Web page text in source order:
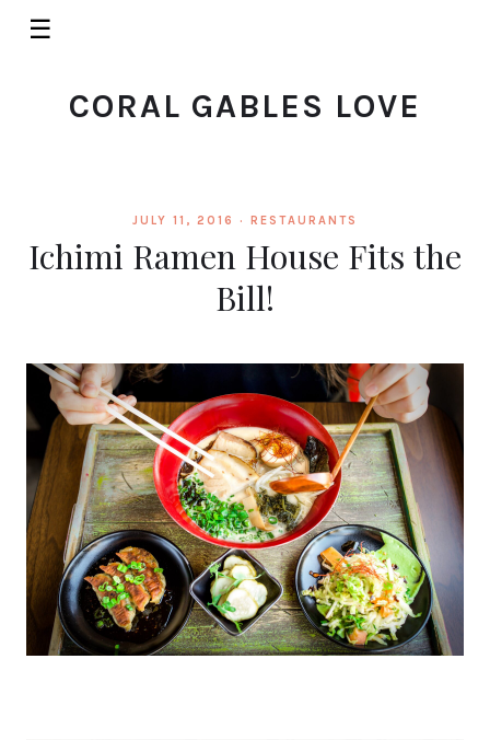
☰
CORAL GABLES LOVE
JULY 11, 2016 · RESTAURANTS
Ichimi Ramen House Fits the
Bill!